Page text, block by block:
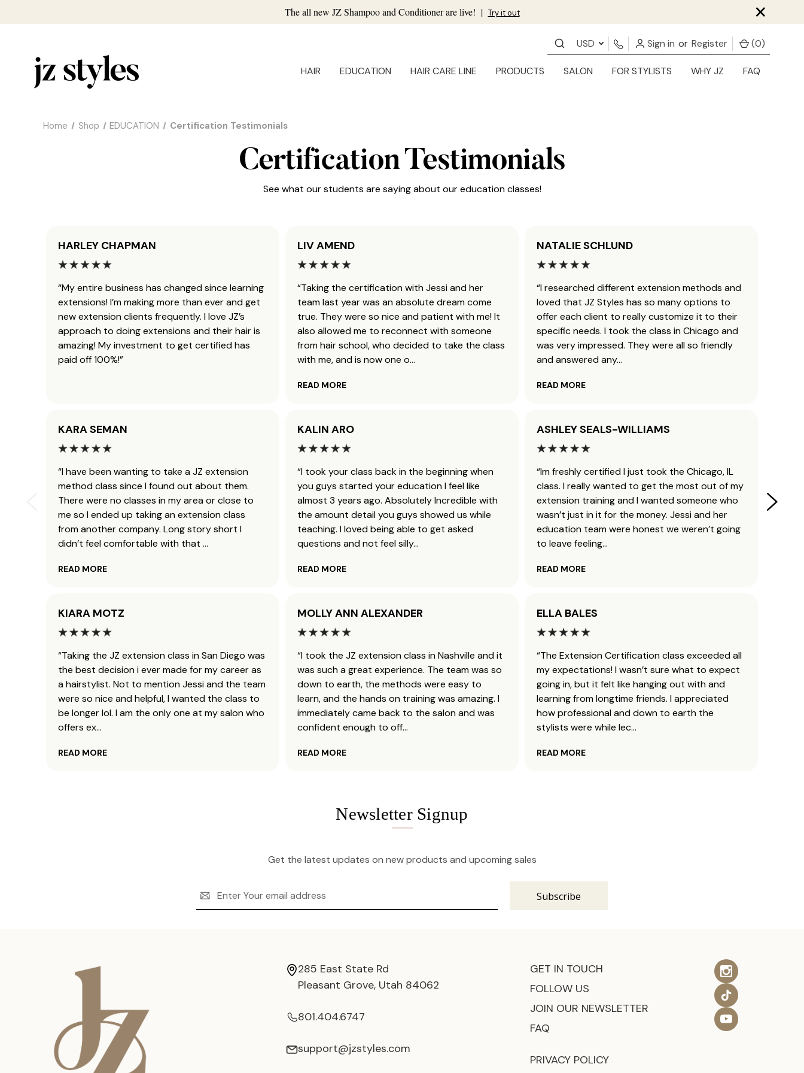
The all new JZ Shampoo and Conditioner are live! | Try it out ×
USD Sign in or Register (0)
HAIR EDUCATION HAIR CARE LINE PRODUCTS SALON FOR STYLISTS WHY JZ FAQ
Home Shop EDUCATION Certification Testimonials
Certification Testimonials
See what our students are saying about our education classes!
HARLEY CHAPMAN
“My entire business has changed since learning
extensions! I’m making more than ever and get
new extension clients frequently. I love JZ’s
approach to doing extensions and their hair is
amazing! My investment to get certified has
paid off 100%!”
KARA SEMAN
“I have been wanting to take a JZ extension
method class since I found out about them.
There were no classes in my area or close to
me so I ended up taking an extension class
from another company. Long story short I
didn’t feel comfortable with that ...
READ MORE
KIARA MOTZ
“Taking the JZ extension class in San Diego was
the best decision i ever made for my career as
a hairstylist. Not to mention Jessi and the team
were so nice and helpful, I wanted the class to
be longer lol. I am the only one at my salon who
offers ex...
READ MORE
LIV AMEND
“Taking the certification with Jessi and her
team last year was an absolute dream come
true. They were so nice and patient with me! It
also allowed me to reconnect with someone
from hair school, who decided to take the class
with me, and is now one o...
READ MORE
KALIN ARO
“I took your class back in the beginning when
you guys started your education I feel like
almost 3 years ago. Absolutely Incredible with
the amount detail you guys showed us while
teaching. I loved being able to get asked
questions and not feel silly...
READ MORE
MOLLY ANN ALEXANDER
“I took the JZ extension class in Nashville and it
was such a great experience. The team was so
down to earth, the methods were easy to
learn, and the hands on training was amazing. I
immediately came back to the salon and was
confident enough to off...
READ MORE
NATALIE SCHLUND
“I researched different extension methods and
loved that JZ Styles has so many options to
offer each client to really customize it to their
specific needs. I took the class in Chicago and
was very impressed. They were all so friendly
and answered any...
READ MORE
ASHLEY SEALS-WILLIAMS
“Im freshly certified I just took the Chicago, IL
class. I really wanted to get the most out of my
extension training and I wanted someone who
wasn’t just in it for the money. Jessi and her
education team were honest we weren’t going
to leave feeling...
READ MORE
ELLA BALES
“The Extension Certification class exceeded all
my expectations! I wasn’t sure what to expect
going in, but it felt like hanging out with and
learning from longtime friends. I appreciated
how professional and down to earth the
stylists were while lec...
READ MORE
my
Newsletter Signup
Get the latest updates on new products and upcoming sales
Address
285 East State Rd
Pleasant Grove, Utah 84062
801.404.6747
support@jzstyles.com
GET IN TOUCH
FOLLOW US
JOIN OUR NEWSLETTER
FAQ
PRIVACY POLICY